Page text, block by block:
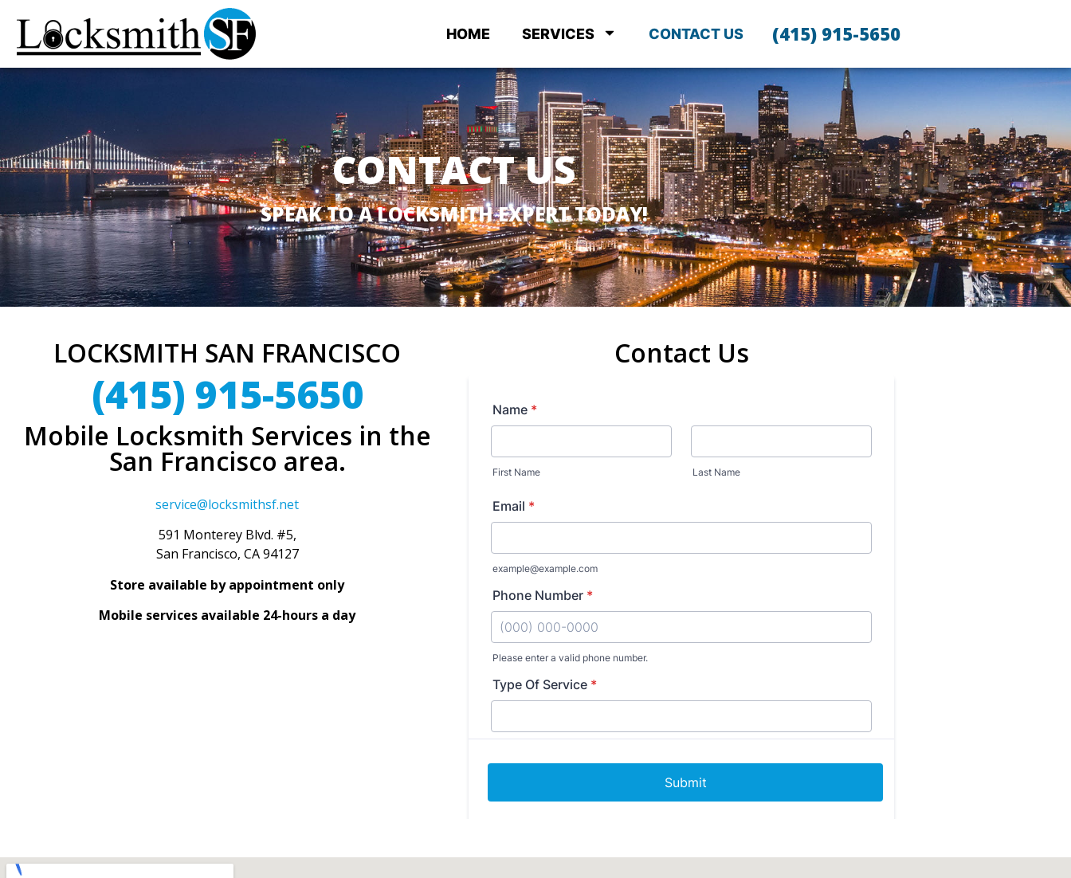
HOME SERVICES CONTACT US (415) 915-5650
CONTACT US
SPEAK TO A LOCKSMITH EXPERT TODAY!
LOCKSMITH SAN FRANCISCO
(415) 915-5650
Mobile Locksmith Services in the
San Francisco area.
service@locksmithsf.net
591 Monterey Blvd. #5,
San Francisco, CA 94127
Store available by appointment only
Mobile services available 24-hours a day
Contact Us